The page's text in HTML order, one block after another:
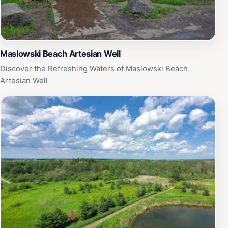
Maslowski Beach Artesian Well
Discover the Refreshing Waters of Maslowski Beach
Artesian Well